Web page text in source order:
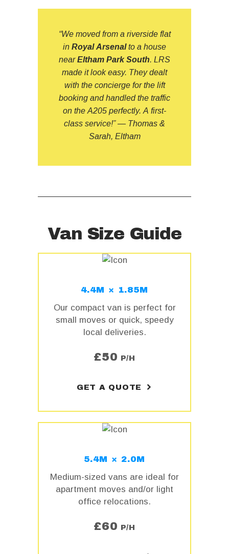
“We moved from a riverside flat
in Royal Arsenalto a house
nearEltham Park South. LRS
made it look easy. They dealt
with the concierge for the lift
booking and handled the traffic
on the A205 perfectly. A first-
class service!” — Thomas &
Sarah, Eltham
Van Size Guide
4.4M × 1.85M
Our compact van is perfect for
small moves or quick, speedy
local deliveries.
£50 P/H
GET A QUOTE
5.4M × 2.0M
Medium-sized vans are ideal for
apartment moves and/or light
office relocations.
£60 P/H